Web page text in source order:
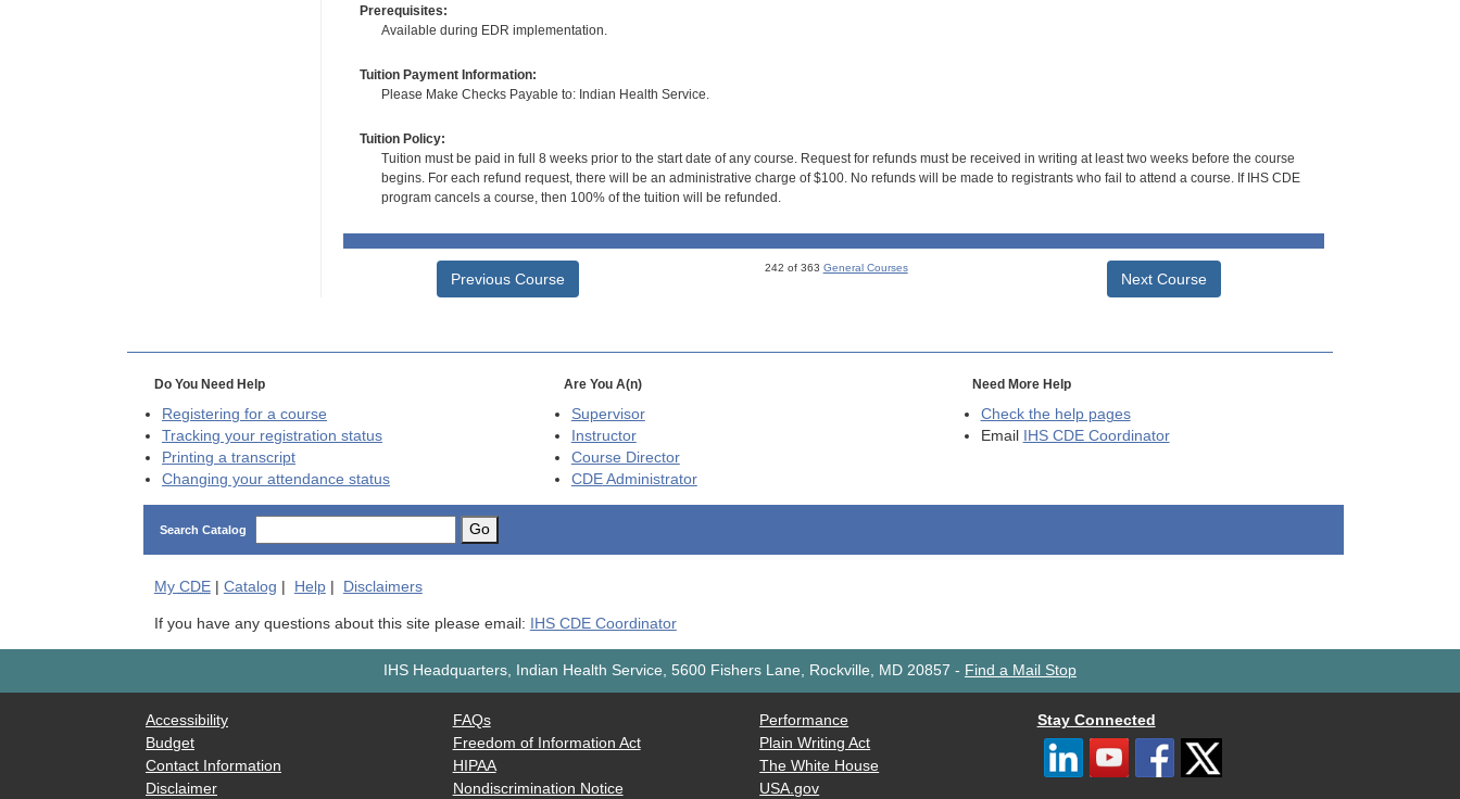
Prerequisites:
Available during EDR implementation.
Tuition Payment Information:
Please Make Checks Payable to: Indian Health Service.
Tuition Policy:
Tuition must be paid in full 8 weeks prior to the start date of any course. Request for refunds must be received in writing at least two weeks before the course
begins. For each refund request, there will be an administrative charge of $100. No refunds will be made to registrants who fail to attend a course. If IHS CDE
program cancels a course, then 100% of the tuition will be refunded.
Previous Course
242 of 363 General Courses
Next Course
Do You Need Help
Registering for a course
Tracking your registration status
Printing a transcript
Changing your attendance status
Are You A(n)
Supervisor
Instructor
Course Director
CDEAdministrator
Need More Help
Check the help pages
Email IHS CDE Coordinator
Search Catalog Go
My CDE| Catalog Help| Disclaimers
If you have any questions about this site please email: IHS CDE Coordinator
IHS Headquarters, Indian Health Service, 5600 Fishers Lane, Rockville, MD 20857 - Find a Mail Stop
Accessibility
Budget
Contact Information
Disclaimer
FAQs
Freedom of Information Act
HIPAA
Nondiscrimination Notice
Performance
Plain Writing Act
The White House
USA.gov
Stay Connected